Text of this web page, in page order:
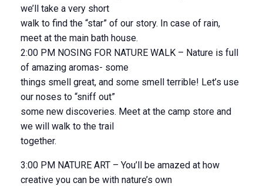
we’ll take a very short
walk to find the “star” of our story. In case of rain,
meet at the main bath house.
2:00 PM NOSING FOR NATURE WALK – Nature is full
of amazing aromas- some
things smell great, and some smell terrible! Let’s use
our noses to “sniff out”
some new discoveries. Meet at the camp store and
we will walk to the trail
together.
3:00 PM NATURE ART – You’ll be amazed at how
creative you can be with nature’s own